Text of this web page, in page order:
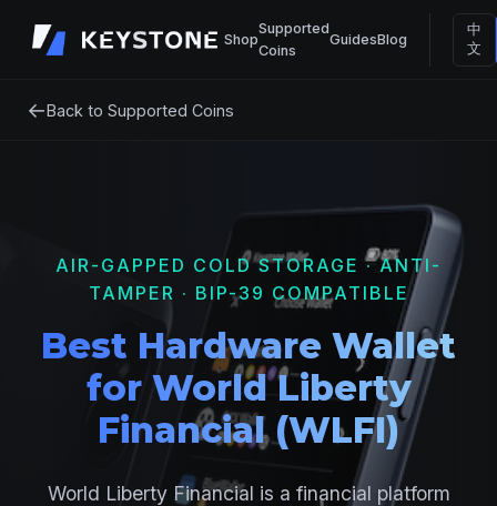
Shop
Supported
Coins
GuidesBlog
中
文
←Back to Supported Coins
AIR-GAPPED COLD STORAGE · ANTI-
TAMPER · BIP-39 COMPATIBLE
Best Hardware Wallet
for World Liberty
Financial (WLFI)
World Liberty Financial is a financial platform